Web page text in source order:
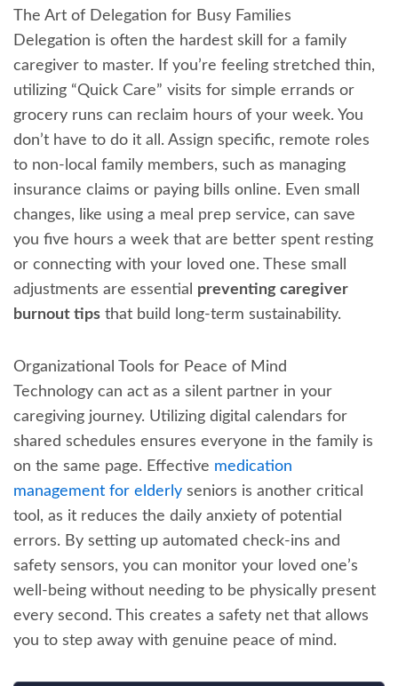
The Art of Delegation for Busy Families
Delegation is often the hardest skill for a family
caregiver to master. If you’re feeling stretched thin,
utilizing “Quick Care” visits for simple errands or
grocery runs can reclaim hours of your week. You
don’t have to do it all. Assign specific, remote roles
to non-local family members, such as managing
insurance claims or paying bills online. Even small
changes, like using a meal prep service, can save
you five hours a week that are better spent resting
or connecting with your loved one. These small
adjustments are essential preventing caregiver
burnout tipsthat build long-term sustainability.
Organizational Tools for Peace of Mind
Technology can act as a silent partner in your
caregiving journey. Utilizing digital calendars for
shared schedules ensures everyone in the family is
on the same page. Effective medication
management for elderlyseniors is another critical
tool, as it reduces the daily anxiety of potential
errors. By setting up automated check-ins and
safety sensors, you can monitor your loved one’s
well-being without needing to be physically present
every second. This creates a safety net that allows
you to step away with genuine peace of mind.